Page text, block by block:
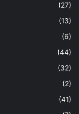
(27)
(13)
(6)
(44)
(32)
(2)
(41)